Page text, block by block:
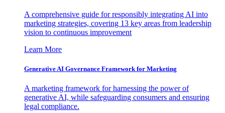
A comprehensive guide for responsibly integrating AI into
marketing strategies, covering 13 key areas from leadership
vision to continuous improvement
Learn More
Generative AI Governance Framework for Marketing
A marketing framework for harnessing the power of
generative AI, while safeguarding consumers and ensuring
legal compliance.